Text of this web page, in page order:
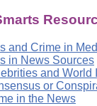
and Crime in
in News Sources
and World
or
in the News